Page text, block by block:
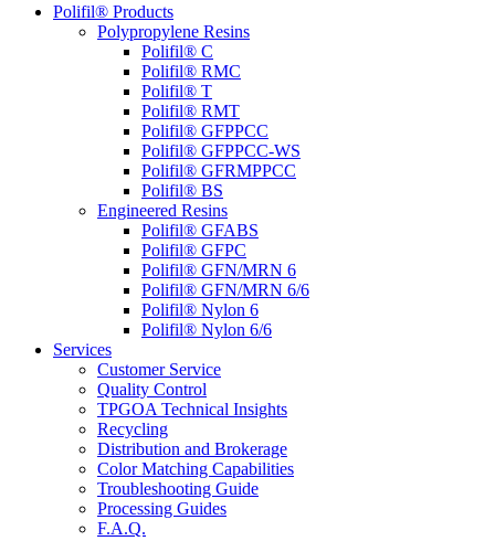
Polifil® Products
Polypropylene Resins
Polifil® C
Polifil® RMC
Polifil® T
Polifil® RMT
Polifil® GFPPCC
Polifil® GFPPCC-WS
Polifil® GFRMPPCC
Polifil® BS
Engineered Resins
Polifil® GFABS
Polifil® GFPC
Polifil® GFN/MRN 6
Polifil® GFN/MRN 6/6
Polifil® Nylon 6
Polifil® Nylon 6/6
Services
Customer Service
Quality Control
TPGOA Technical Insights
Recycling
Distribution and Brokerage
Color Matching Capabilities
Troubleshooting Guide
Processing Guides
F.A.Q.